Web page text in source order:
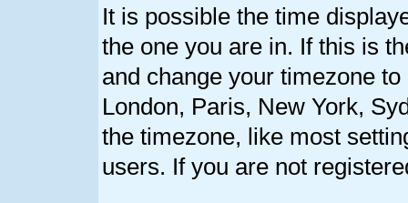
It is possible the time
the one you are in. If this is
and change your timezone
London, Paris, New York,
the timezone, like most
users. If you are not